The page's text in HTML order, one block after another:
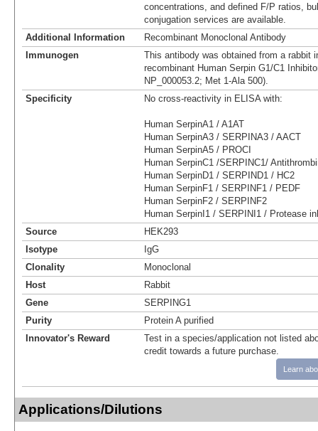
concentrations, and defined F/P ratios,
conjugation services are available.
Additional Information
Recombinant Monoclonal Antibody
Immunogen
This antibody was obtained from a rabbit
recombinant Human Serpin G1/C1
NP_000053.2; Met 1-Ala 500).
Specificity
No cross-reactivity in ELISA with:
Human SerpinA1 / A1AT
Human SerpinA3 / SERPINA3 / AACT
Human SerpinA5 / PROCI
Human SerpinC1 /SERPINC1/
Human SerpinD1 / SERPIND1 / HC2
Human SerpinF1 / SERPINF1 / PEDF
Human SerpinF2 / SERPINF2
Human SerpinI1 / SERPINI1 / Protease
Source
HEK293
Isotype
IgG
Clonality
Monoclonal
Host
Rabbit
Gene
SERPING1
Purity
Protein A purified
Innovator's Reward
Test in a species/application not listed
credit towards a future purchase.
Learn
Applications/Dilutions